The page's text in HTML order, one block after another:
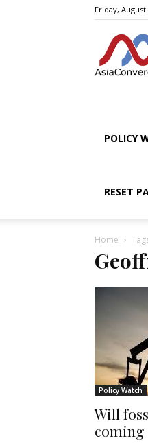
Friday, August
POLICY
RESET
Home
Policy Watch
Will
coming